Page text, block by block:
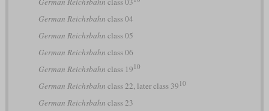
German Reichsbahn class 04
German Reichsbahn class 05
German Reichsbahn class 06
German Reichsbahn class 19 10
German Reichsbahn class 22, later class 39 10
German Reichsbahn class 23